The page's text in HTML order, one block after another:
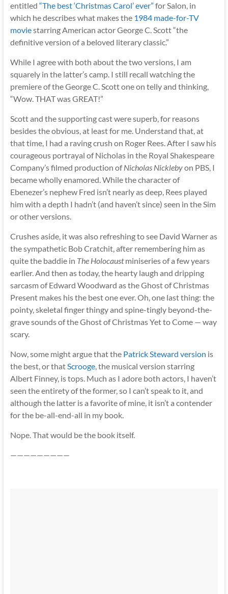
entitled “The best ‘Christmas Carol’ ever” for Salon, in
which he describes what makes the 1984 made-for-TV
moviestarring American actor George C. Scott “the
definitive version of a beloved literary classic.”
While I agree with both about the two versions, I am
squarely in the latter’s camp. I still recall watching the
premiere of the George C. Scott one on telly and thinking,
“Wow. THAT was GREAT!”
Scott and the supporting cast were superb, for reasons
besides the obvious, at least for me. Understand that, at
that time, I had a raving crush on Roger Rees. After I saw his
courageous portrayal of Nicholas in the Royal Shakespeare
Company’s filmed production ofNicholas Nicklebyon PBS, I
became wholly enamored. While the character of
Ebenezer’s nephew Fred isn’t nearly as deep, Rees played
him with a depth I hadn’t (and haven’t since) seen in the Sim
or other versions.
Crushes aside, it was also refreshing to see David Warner as
the sympathetic Bob Cratchit, after remembering him as
quite the baddie in The Holocaustminiseries of a few years
earlier. And then as today, the hearty laugh and dripping
sarcasm of Edward Woodward as the Ghost of Christmas
Present makes his the best one ever. Oh, one last thing: the
pointy, skeletal finger thingy and spine-tingly beyond-the-
grave sounds of the Ghost of Christmas Yet to Come — way
scary.
Now, some might argue that the Patrick Steward version is
the best, or thatScrooge,the musical version starring
Albert Finney, is tops. Much as I adore both actors, I haven’t
seen the entirety of the former, so I can’t speak to it, and
although the latter is a favorite of mine, it isn’t a contender
for the be-all-end-all in my book.
Nope. That would be the book itself.
—————————